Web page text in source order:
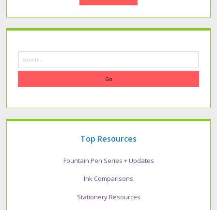
Top Resources
Fountain Pen Series + Updates
Ink Comparisons
Stationery Resources